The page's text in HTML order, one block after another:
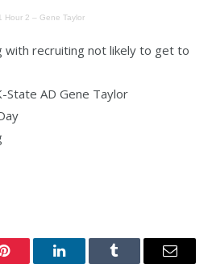
Hour 2 – Gene Taylor
with recruiting not likely to get to
AD Gene Taylor
Pinterest LinkedInTumblr Email